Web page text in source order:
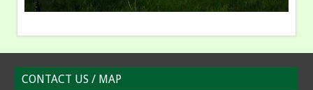
CONTACT US / MAP